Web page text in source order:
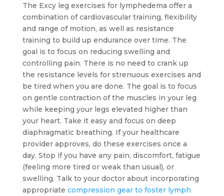
The Excy leg exercises for lymphedema offer a
combination of cardiovascular training, flexibility
and range of motion, as well as resistance
training to build up endurance over time. The
goal is to focus on reducing swelling and
controlling pain. There is no need to crank up
the resistance levels for strenuous exercises and
be tired when you are done. The goal is to focus
on gentle contraction of the muscles in your leg
while keeping your legs elevated higher than
your heart. Take it easy and focus on deep
diaphragmatic breathing. If your healthcare
provider approves, do these exercises once a
day. Stop if you have any pain, discomfort, fatigue
(feeling more tired or weak than usual), or
swelling. Talk to your doctor about incorporating
appropriate compression gear to foster lymph